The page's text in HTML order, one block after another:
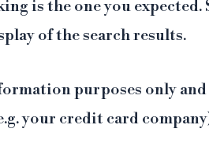
is the one you
of the search results.
purposes only
your credit card